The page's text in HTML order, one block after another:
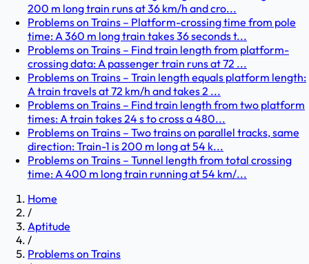
200 m long train runs at 36 km/h and cro...
Problems on Trains – Platform-crossing time from pole
time: A 360 m long train takes 36 seconds t...
Problems on Trains – Find train length from platform-
crossing data: A passenger train runs at 72 ...
Problems on Trains – Train length equals platform length:
A train travels at 72 km/h and takes 2 ...
Problems on Trains – Find train length from two platform
times: A train takes 24 s to cross a 480...
Problems on Trains – Two trains on parallel tracks, same
direction: Train-1 is 200 m long at 54 k...
Problems on Trains – Tunnel length from total crossing
time: A 400 m long train running at 54 km/...
Home
/
Aptitude
/
Problems on Trains